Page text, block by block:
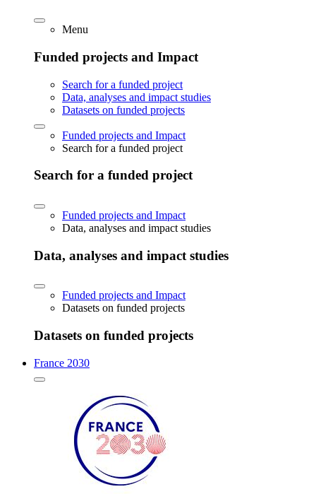
Menu
Funded projects and Impact
Search for a funded project
Data, analyses and impact studies
Datasets on funded projects
Funded projects and Impact
Search for a funded project
Search for a funded project
Funded projects and Impact
Data, analyses and impact studies
Data, analyses and impact studies
Funded projects and Impact
Datasets on funded projects
Datasets on funded projects
France 2030